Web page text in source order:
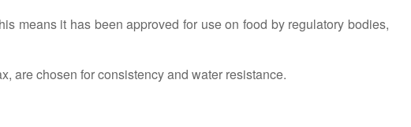
means it has been approved for use on food by regulatory bodies,
are chosen for consistency and water resistance.